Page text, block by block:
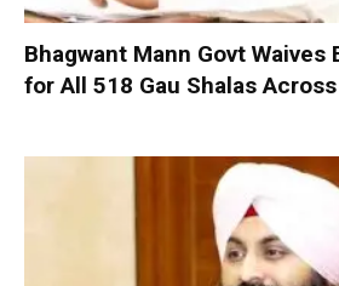
Bhagwant Mann Govt
for All 518 Gau Shalas